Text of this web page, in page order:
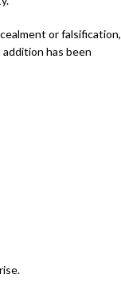
or falsification,
has been